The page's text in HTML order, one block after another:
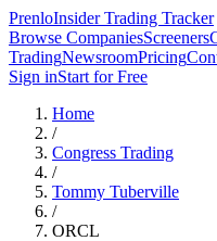
PrenloInsider Trading Tracker
Browse CompaniesScreeners
TradingNewsroomPricing
Sign inStart for Free
Home
/
Congress Trading
/
Tommy Tuberville
/
ORCL